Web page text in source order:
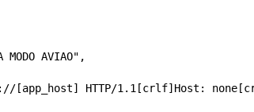
MODO AVIAO",
"GET ssl://[app_host] HTTP/1.1[crlf]Host: